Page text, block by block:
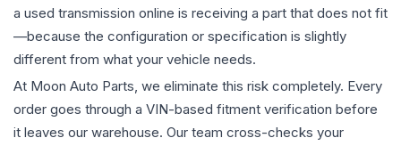
a used transmission online is receiving a part that does not fit
—because the configuration or specification is slightly
different from what your vehicle needs.
At Moon Auto Parts, we eliminate this risk completely. Every
order goes through a VIN-based fitment verification before
it leaves our warehouse. Our team cross-checks your